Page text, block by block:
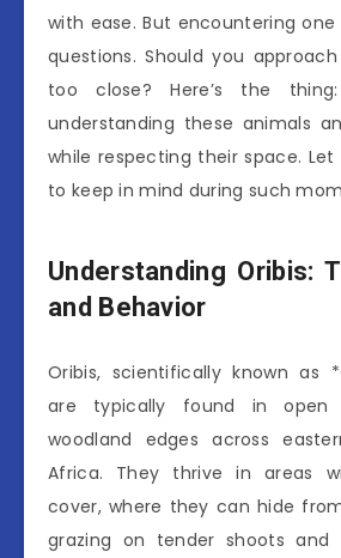
with ease. But encountering
questions. Should you
too close? Here’s the
understanding these animals
while respecting their space.
to keep in mind during such
Understanding Oribis:
and Behavior
Oribis, scientifically known as
are typically found in open
woodland edges across
Africa. They thrive in areas
cover, where they can hide
grazing on tender shoots and